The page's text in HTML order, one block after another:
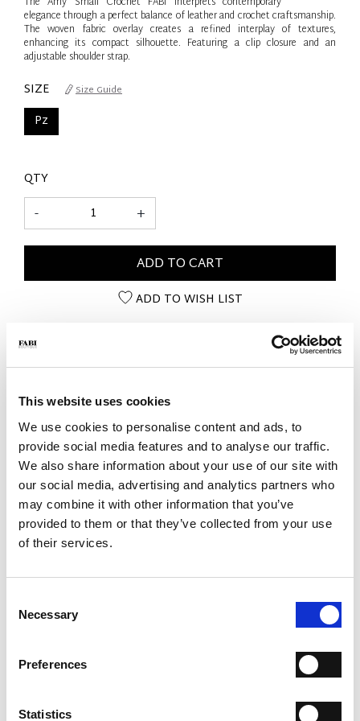
This website uses cookies
We use cookies to personalise content and ads, to
provide social media features and to analyse our traffic.
We also share information about your use of our site with
our social media, advertising and analytics partners who
may combine it with other information that you’ve
provided to them or that they’ve collected from your use
of their services.
Selection
Necessary
Preferences
Statistics
elegance through a perfect balance of leather and crochet craftsmanship.
The woven fabric overlay creates a refined interplay of textures,
enhancing its compact silhouette. Featuring a clip closure and an
adjustable shoulder strap.
SIZE Size Guide
Pz
QTY
+
-
ADD TO CART
ADD TO WISH LIST
PRODUCT DETAILS
- Material: Leather and crochet fabric
- Height: 11.5 cm
- Length: 19 cm
- Depth: 5 cm
- Made in Italy
WHY IS IT SPECIAL?
PREMIUM MATERIALS
WORKMANSHIP
SHIPPING